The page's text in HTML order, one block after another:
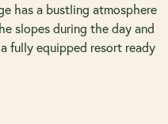
has a bustling atmosphere
slopes during the day and
fully equipped resort ready